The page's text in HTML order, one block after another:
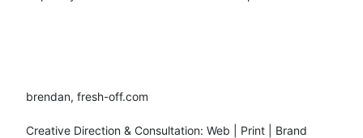
brendan, fresh-off.com
Creative Direction & Consultation: Web | Print | Brand